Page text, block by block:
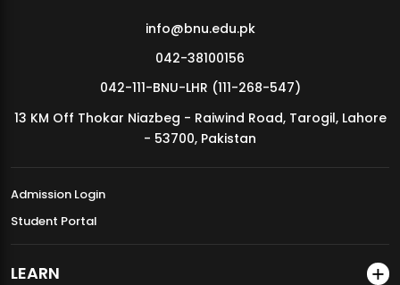
MDSVAD Annual Degree Show 2026
info@bnu.edu.pk
042-38100156
042-111-BNU-LHR (111-268-547)
13 KM Off Thokar Niazbeg - Raiwind Road, Tarogil, Lahore
- 53700, Pakistan
Admission Login
Student Portal
LEARN